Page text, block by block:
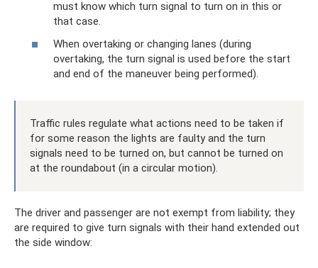
must know which turn signal to turn on in this or
that case.
When overtaking or changing lanes (during
overtaking, the turn signal is used before the start
and end of the maneuver being performed).
Traffic rules regulate what actions need to be taken if
for some reason the lights are faulty and the turn
signals need to be turned on, but cannot be turned on
at the roundabout (in a circular motion).
The driver and passenger are not exempt from liability; they
are required to give turn signals with their hand extended out
the side window: